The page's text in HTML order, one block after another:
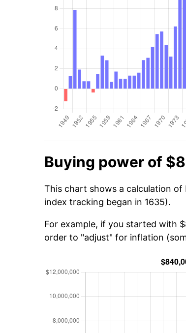
Buying power of
This chart shows a calculation
index tracking began in 1635).
For example, if you started with
order to "adjust" for inflation